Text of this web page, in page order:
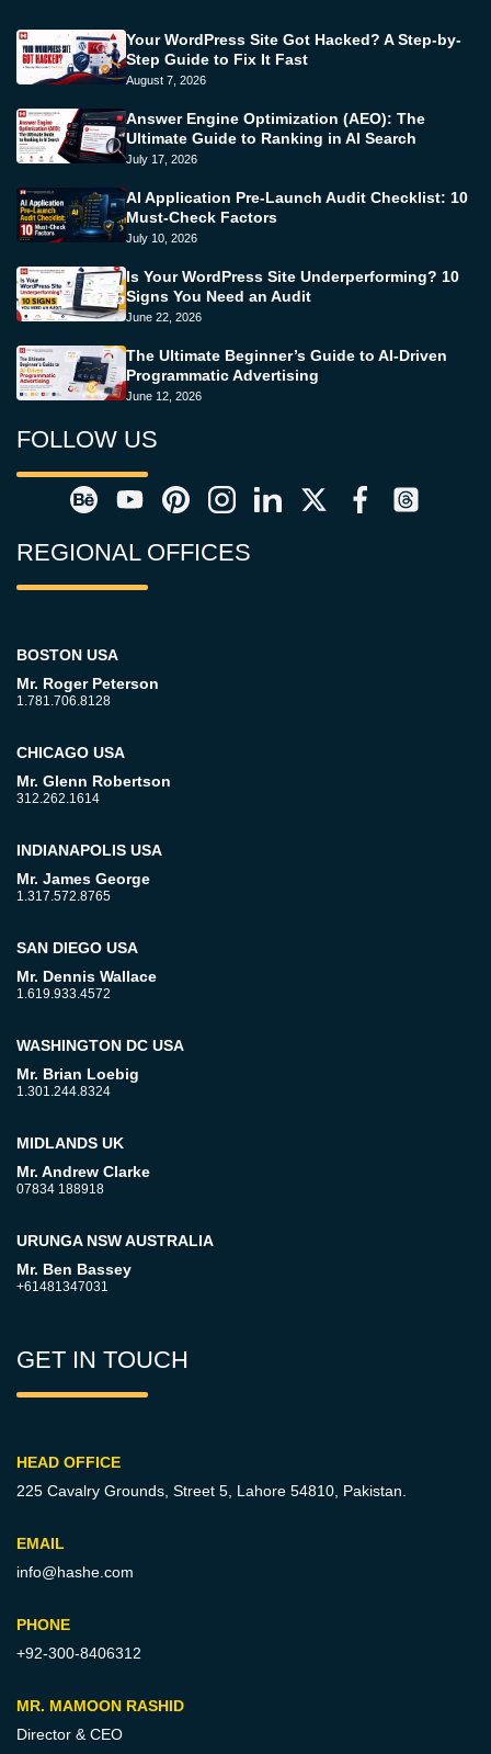
Your WordPress Site Got Hacked? A Step-by-
Step Guide to Fix It Fast
August 7, 2026
Answer Engine Optimization (AEO): The
Ultimate Guide to Ranking in AI Search
July 17, 2026
AI Application Pre-Launch Audit Checklist: 10
Must-Check Factors
July 10, 2026
Is Your WordPress Site Underperforming? 10
Signs You Need an Audit
June 22, 2026
The Ultimate Beginner’s Guide to AI-Driven
Programmatic Advertising
June 12, 2026
FOLLOW US
REGIONAL OFFICES
BOSTON USA
Mr. Roger Peterson
1.781.706.8128
CHICAGO USA
Mr. Glenn Robertson
312.262.1614
INDIANAPOLIS USA
Mr. James George
1.317.572.8765
SAN DIEGO USA
Mr. Dennis Wallace
1.619.933.4572
WASHINGTON DC USA
Mr. Brian Loebig
1.301.244.8324
MIDLANDS UK
Mr. Andrew Clarke
07834 188918
URUNGA NSW AUSTRALIA
Mr. Ben Bassey
+61481347031
GET IN TOUCH
HEAD OFFICE
225 Cavalry Grounds, Street 5, Lahore 54810, Pakistan.
EMAIL
info@hashe.com
PHONE
+92-300-8406312
MR. MAMOON RASHID
Director & CEO